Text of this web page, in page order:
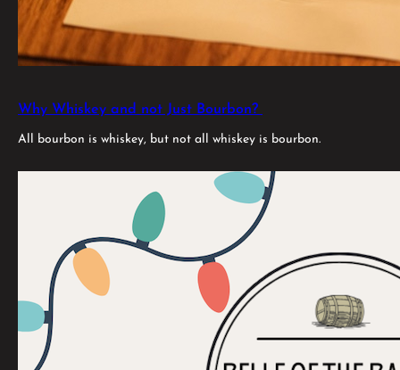
Why Whiskey and not Just Bourbon?
All bourbon is whiskey, but not all whiskey is bourbon.